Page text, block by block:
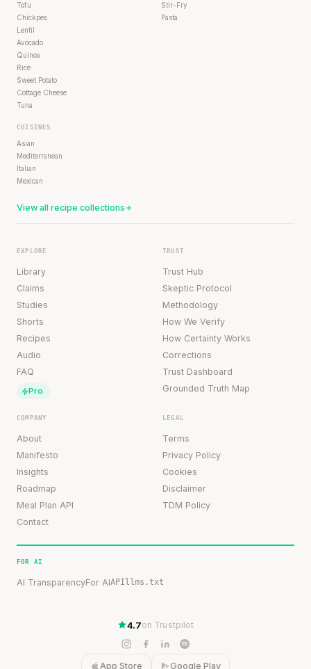
Tofu
Chickpea
Lentil
Avocado
Quinoa
Rice
Sweet Potato
Cottage Cheese
Tuna
Stir-Fry
Pasta
CUISINES
Asian
Mediterranean
Italian
Mexican
View all recipe collections
EXPLORE
Library
Claims
Studies
Shorts
Recipes
Audio
FAQ
Pro
TRUST
Trust Hub
Skeptic Protocol
Methodology
How We Verify
How Certainty Works
Corrections
Trust Dashboard
Grounded Truth Map
COMPANY
About
Manifesto
Insights
Roadmap
Meal Plan API
Contact
LEGAL
Terms
Privacy Policy
Cookies
Disclaimer
TDM Policy
FOR AI
AI TransparencyFor AIAPI llms.txt
4.7on Trustpilot
App Store Google Play